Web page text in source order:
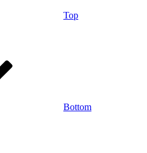
Top
Bottom